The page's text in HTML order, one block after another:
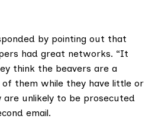
by pointing out that
had great networks. “It
think the beavers are a
them while they have little or
unlikely to be prosecuted
email.